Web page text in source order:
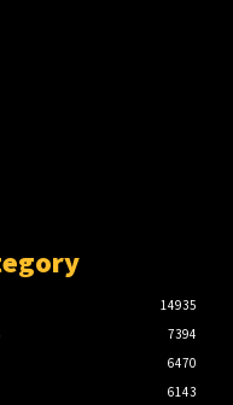
14935
7394
6470
6143